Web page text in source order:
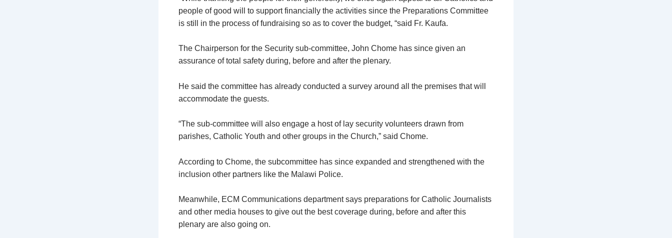
people of good will to support financially the activities since the Preparations Committee
is still in the process of fundraising so as to cover the budget, “said Fr. Kaufa.
The Chairperson for the Security sub-committee, John Chome has since given an
assurance of total safety during, before and after the plenary.
He said the committee has already conducted a survey around all the premises that will
accommodate the guests.
“The sub-committee will also engage a host of lay security volunteers drawn from
parishes, Catholic Youth and other groups in the Church,” said Chome.
According to Chome, the subcommittee has since expanded and strengthened with the
inclusion other partners like the Malawi Police.
Meanwhile, ECM Communications department says preparations for Catholic Journalists
and other media houses to give out the best coverage during, before and after this
plenary are also going on.